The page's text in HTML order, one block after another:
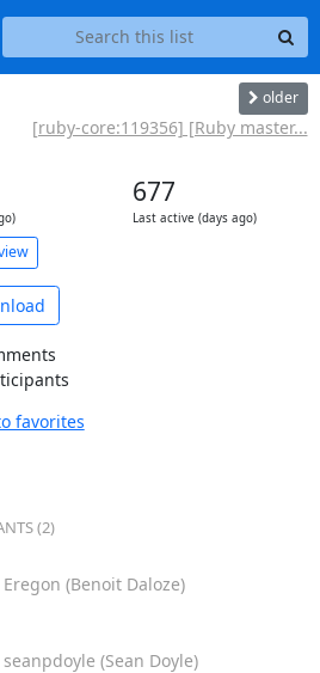
older
[ruby-core:119356] [Ruby master...
677
Last active (days ago)
favorites
(2)
Eregon (Benoit Daloze)
seanpdoyle (Sean Doyle)